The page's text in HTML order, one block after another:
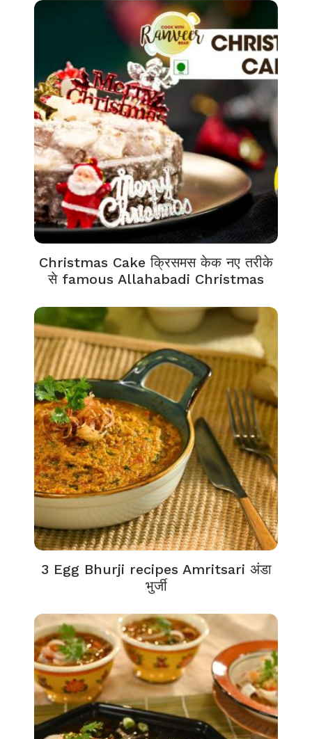
Christmas Cake क्रिसमस केक नए तरीके
से famous Allahabadi Christmas
3 Egg Bhurji recipes Amritsari अंडा
भुर्जी